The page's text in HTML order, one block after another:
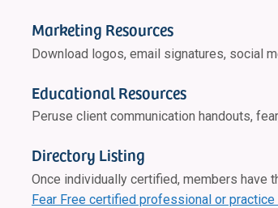
Marketing Resources
Download logos, email signatures, social
Educational Resources
Peruse client communication handouts,
Directory Listing
Once individually certified, members have
Fear Free certified professional or practice